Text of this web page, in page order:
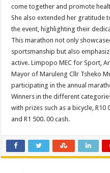
come together and promote
She also extended her gratitude
the event, highlighting their
This marathon not only
sportsmanship but also
active. Limpopo MEC for Sport,
Mayor of Maruleng Cllr Tsheko
participating in the annual
Winners in the different
with prizes such as a bicycle, R10
and R1 500. 00 cash.